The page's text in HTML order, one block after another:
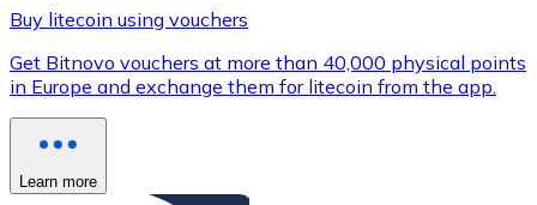
Buy litecoin using vouchers
Get Bitnovo vouchers at more than 40,000 physical points
in Europe and exchange them for litecoin from the app.
Learn more